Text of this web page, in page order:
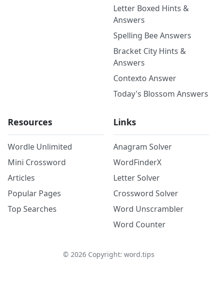
Letter Boxed Hints &
Answers
Spelling Bee Answers
Bracket City Hints &
Answers
Contexto Answer
Today's Blossom Answers
Resources
Wordle Unlimited
Mini Crossword
Articles
Popular Pages
Top Searches
Links
Anagram Solver
WordFinderX
Letter Solver
Crossword Solver
Word Unscrambler
Word Counter
© 2026Copyright: word.tips